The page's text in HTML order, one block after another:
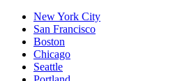
New York City
San Francisco
Boston
Chicago
Seattle